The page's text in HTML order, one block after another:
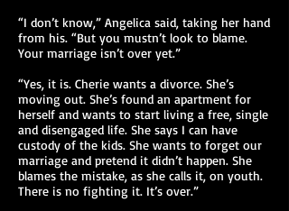
“I don’t know,” Angelica said, taking her hand
from his. “But you mustn’t look to blame.
Your marriage isn’t over yet.”
“Yes, it is. Cherie wants a divorce. She’s
moving out. She’s found an apartment for
herself and wants to start living a free, single
and disengaged life. She says I can have
custody of the kids. She wants to forget our
marriage and pretend it didn’t happen. She
blames the mistake, as she calls it, on youth.
There is no fighting it. It’s over.”